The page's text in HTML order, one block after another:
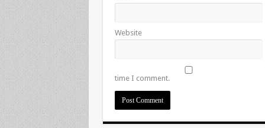
Website
time I comment.